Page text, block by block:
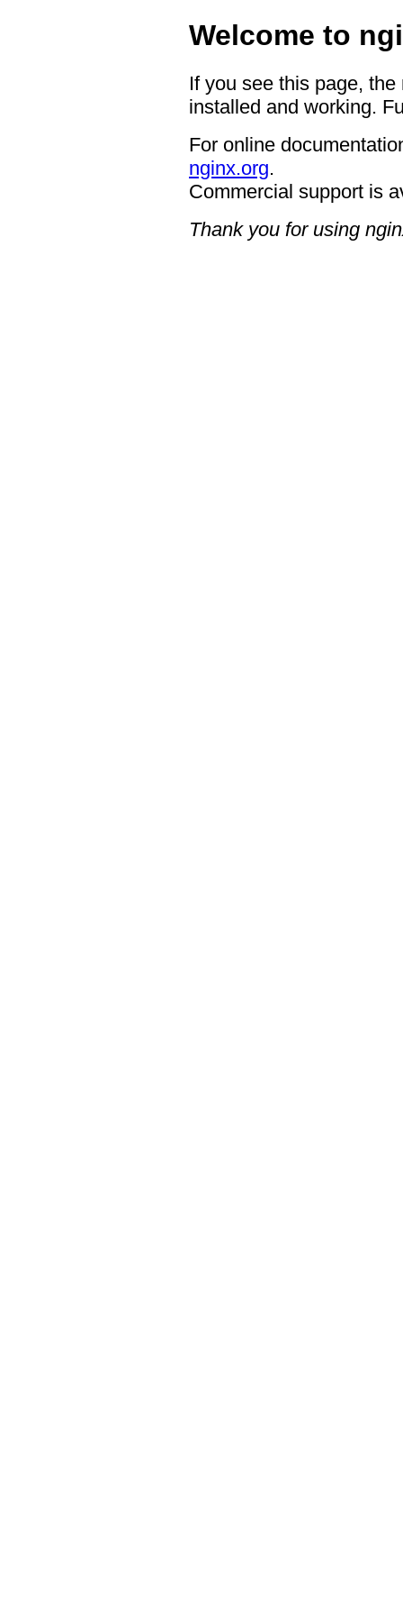
Welcome to
If you see this page,
installed and working.
For online
nginx.org.
Commercial support is
Thank you for using